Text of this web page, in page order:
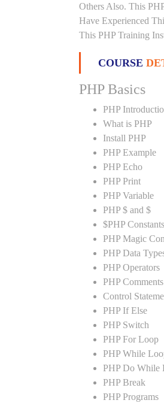
Others Also. This
Have Experienced
This PHP Training
COURSE
PHP Basics
PHP
What is PHP
Install PHP
PHP Example
PHP Echo
PHP Print
PHP Variable
PHP $ and $
$PHP Constants
PHP Magic
PHP Data
PHP Operators
PHP Comments
Control
PHP If Else
PHP Switch
PHP For Loop
PHP While
PHP Do While
PHP Break
PHP Programs